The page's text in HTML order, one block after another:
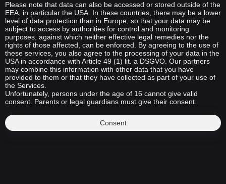
Please note that data can also be accessed or stored outside of the
EEA, in particular the USA. In these countries, there may be a lower
level of data protection than in Europe, so that your data may be
subject to access by authorities for control and monitoring
purposes, against which neither effective legal remedies nor the
rights of those affected, can be enforced. By agreeing to the use of
these services, you also agree to the processing of your data in the
USA in accordance with Article 49 (1) lit. a DSGVO. Our partners
may combine this information with other data that you have
provided to them or that they have collected as part of your use of
the Services.
Unfortunately, persons under the age of 16 cannot give valid
consent. Parents or legal guardians must give their consent.
Consent